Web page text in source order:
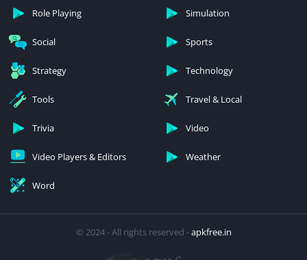
Role Playing Simulation
Social Sports
Strategy Technology
Tools Travel & Local
Trivia Video
Video Players & Editors Weather
Word
© 2024 - All rights reserved -apkfree.in